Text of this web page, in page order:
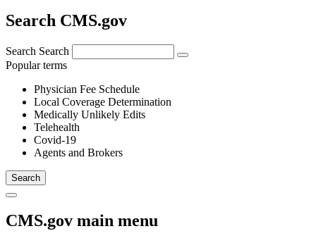
Search CMS.gov
Search Search
Popular terms
Physician Fee Schedule
Local Coverage Determination
Medically Unlikely Edits
Telehealth
Covid-19
Agents and Brokers
CMS.gov main menu